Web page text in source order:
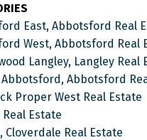
East, Abbotsford Real
West, Abbotsford Real
Langley, Langley Real
Abbotsford
Proper West Real Estate
Estate
Cloverdale Real Estate